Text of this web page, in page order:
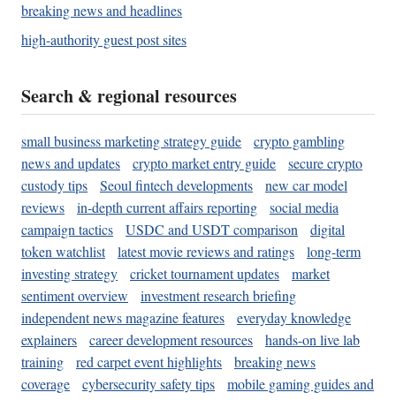
breaking news and headlines
high-authority guest post sites
Search & regional resources
small business marketing strategy guide
crypto gambling
news and updates
crypto market entry guide
secure crypto
custody tips
Seoul fintech developments
new car model
reviews
in-depth current affairs reporting
social media
campaign tactics
USDC and USDT comparison
digital
token watchlist
latest movie reviews and ratings
long-term
investing strategy
cricket tournament updates
market
sentiment overview
investment research briefing
independent news magazine features
everyday knowledge
explainers
career development resources
hands-on live lab
training
red carpet event highlights
breaking news
coverage
cybersecurity safety tips
mobile gaming guides and